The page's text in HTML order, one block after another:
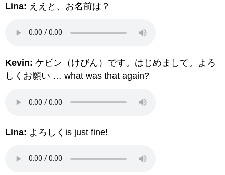
Lina: ええと、お名前は？
Kevin:ケビン（けびん）です。はじめまして。よろ
しくお願い … what was that again?
Lina: よろしくis just fine!